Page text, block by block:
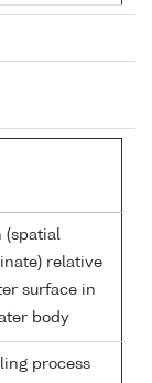
(spatial
relative
surface in
body
process